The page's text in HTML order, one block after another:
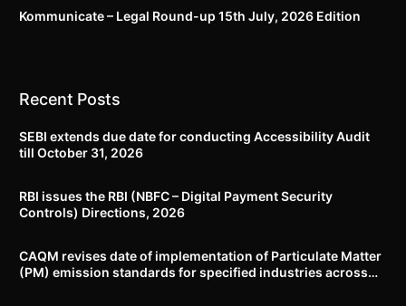
Kommunicate – Legal Round-up 15th July, 2026 Edition​
Recent Posts
SEBI extends due date for conducting Accessibility Audit
till October 31, 2026
RBI issues the RBI (NBFC – Digital Payment Security
Controls) Directions, 2026
CAQM revises date of implementation of Particulate Matter
(PM) emission standards for specified industries across